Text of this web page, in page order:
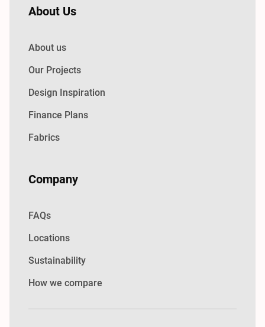
About Us
About us
Our Projects
Design Inspiration
Finance Plans
Fabrics
Company
FAQs
Locations
Sustainability
How we compare